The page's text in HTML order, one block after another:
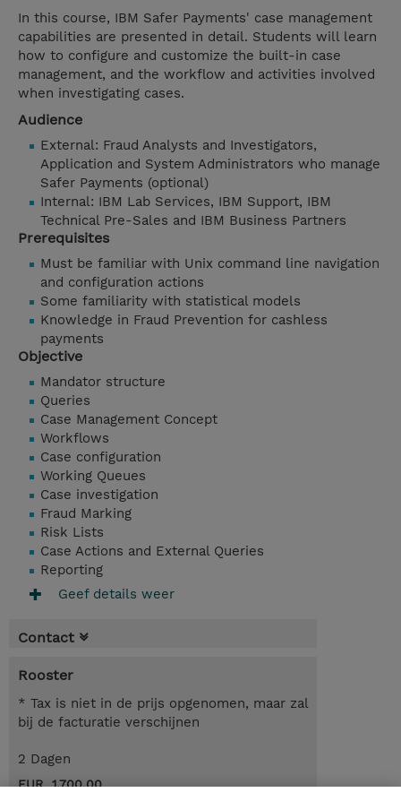
In this course, IBM Safer Payments' case management
capabilities are presented in detail. Students will learn
how to configure and customize the built-in case
management, and the workflow and activities involved
when investigating cases.
Audience
External: Fraud Analysts and Investigators,
Application and System Administrators who manage
Safer Payments (optional)
Internal: IBM Lab Services, IBM Support, IBM
Technical Pre-Sales and IBM Business Partners
Prerequisites
Must be familiar with Unix command line navigation
and configuration actions
Some familiarity with statistical models
Knowledge in Fraud Prevention for cashless
payments
Objective
Mandator structure
Queries
Case Management Concept
Workflows
Case configuration
Working Queues
Case investigation
Fraud Marking
Risk Lists
Case Actions and External Queries
Reporting
Geef details weer
Contact
Rooster
* Tax is niet in de prijs opgenomen, maar zal
bij de facturatie verschijnen
2 Dagen
EUR 1.700,00